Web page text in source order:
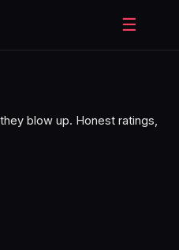
☰
blow up. Honest ratings,